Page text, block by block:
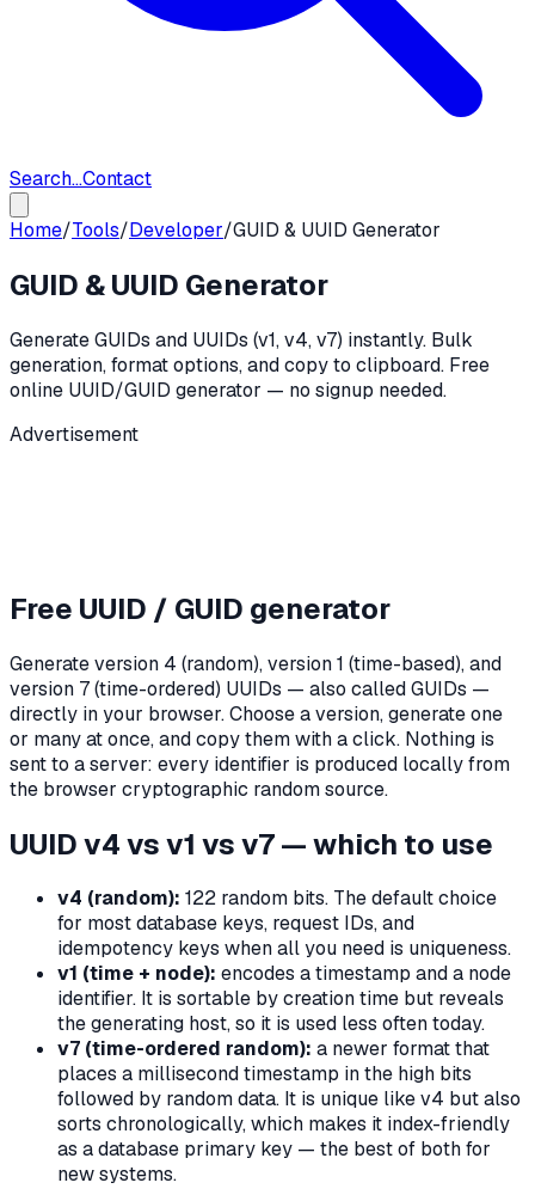
Search...Contact
Home/Tools/Developer/GUID & UUID Generator
GUID & UUID Generator
Generate GUIDs and UUIDs (v1, v4, v7) instantly. Bulk
generation, format options, and copy to clipboard. Free
online UUID/GUID generator — no signup needed.
Advertisement
Free UUID / GUID generator
Generate version 4 (random), version 1 (time-based), and
version 7 (time-ordered) UUIDs — also called GUIDs —
directly in your browser. Choose a version, generate one
or many at once, and copy them with a click. Nothing is
sent to a server: every identifier is produced locally from
the browser cryptographic random source.
UUID v4 vs v1 vs v7 — which to use
v4 (random): 122 random bits. The default choice
for most database keys, request IDs, and
idempotency keys when all you need is uniqueness.
v1 (time + node): encodes a timestamp and a node
identifier. It is sortable by creation time but reveals
the generating host, so it is used less often today.
v7 (time-ordered random): a newer format that
places a millisecond timestamp in the high bits
followed by random data. It is unique like v4 but also
sorts chronologically, which makes it index-friendly
as a database primary key — the best of both for
new systems.